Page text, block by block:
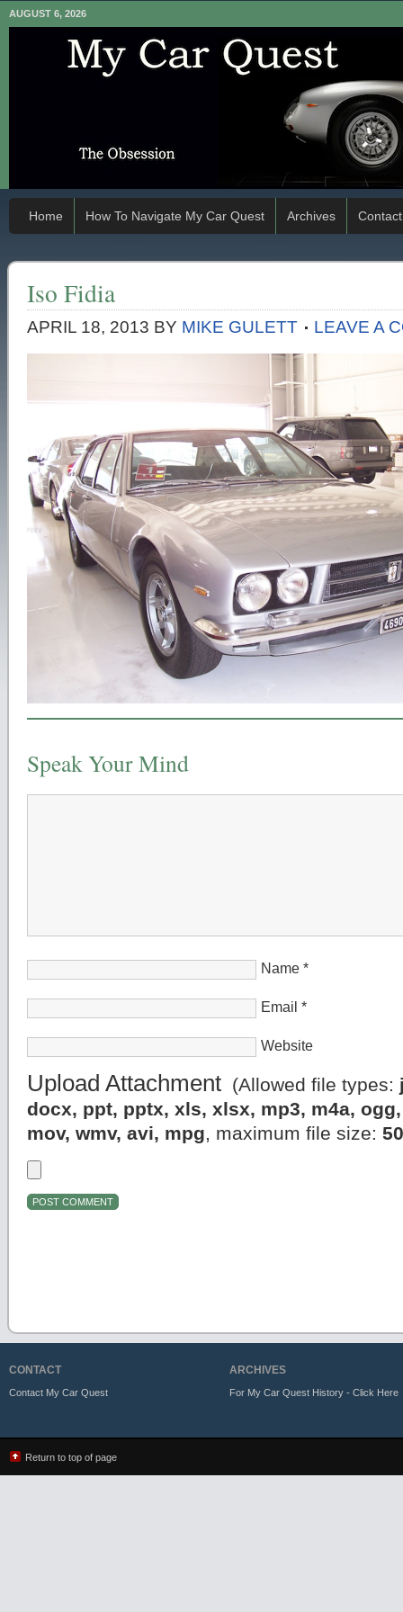
AUGUST 6, 2026
Home How To Navigate My Car Quest Archives Contact
Iso Fidia
APRIL 18, 2013 BY MIKE GULETT LEAVE A
Speak Your Mind
Name *
Email *
Website
Upload Attachment (Allowed file types:
docx, ppt, pptx, xls, xlsx, mp3, m4a,
mov, wmv, avi, mpg, maximum file size:
CONTACT
Contact My Car Quest
ARCHIVES
For My Car Quest History - Click Here
Return to top of page